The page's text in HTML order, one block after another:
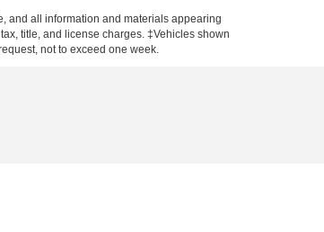
and all information and materials appearing
title, and license charges. ‡Vehicles shown
not to exceed one week.